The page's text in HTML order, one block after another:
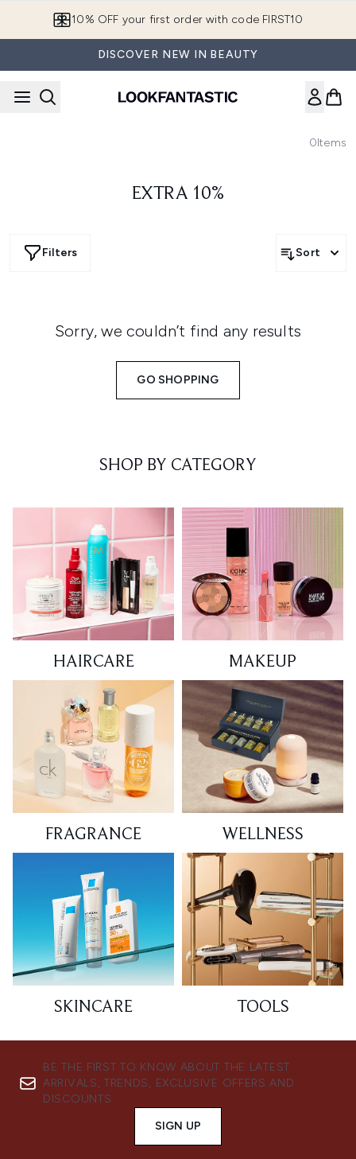
10% OFF your first order with code FIRST10
DISCOVER NEW IN BEAUTY
0Items
EXTRA 10%
Filters Sort
Sorry, we couldn’t find any results
GO SHOPPING
SHOP BY CATEGORY
HAIRCARE MAKEUP
FRAGRANCE WELLNESS
SKINCARE TOOLS
BE THE FIRST TO KNOW ABOUT THE LATEST
ARRIVALS, TRENDS, EXCLUSIVE OFFERS AND
DISCOUNTS.
SIGN UP